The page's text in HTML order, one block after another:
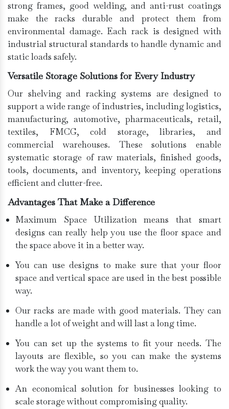
strong frames, good welding, and anti-rust coatings
make the racks durable and protect them from
environmental damage. Each rack is designed with
industrial structural standards to handle dynamic and
static loads safely.
Versatile Storage Solutions for Every Industry
Our shelving and racking systems are designed to
support a wide range of industries, including logistics,
manufacturing, automotive, pharmaceuticals, retail,
textiles, FMCG, cold storage, libraries, and
commercial warehouses. These solutions enable
systematic storage of raw materials, finished goods,
tools, documents, and inventory, keeping operations
efficient and clutter-free.
Advantages That Make a Difference
Maximum Space Utilization means that smart
designs can really help you use the floor space and
the space above it in a better way.
You can use designs to make sure that your floor
space and vertical space are used in the best possible
way.
Our racks are made with good materials. They can
handle a lot of weight and will last a long time.
You can set up the systems to fit your needs. The
layouts are flexible, so you can make the systems
work the way you want them to.
An economical solution for businesses looking to
scale storage without compromising quality.